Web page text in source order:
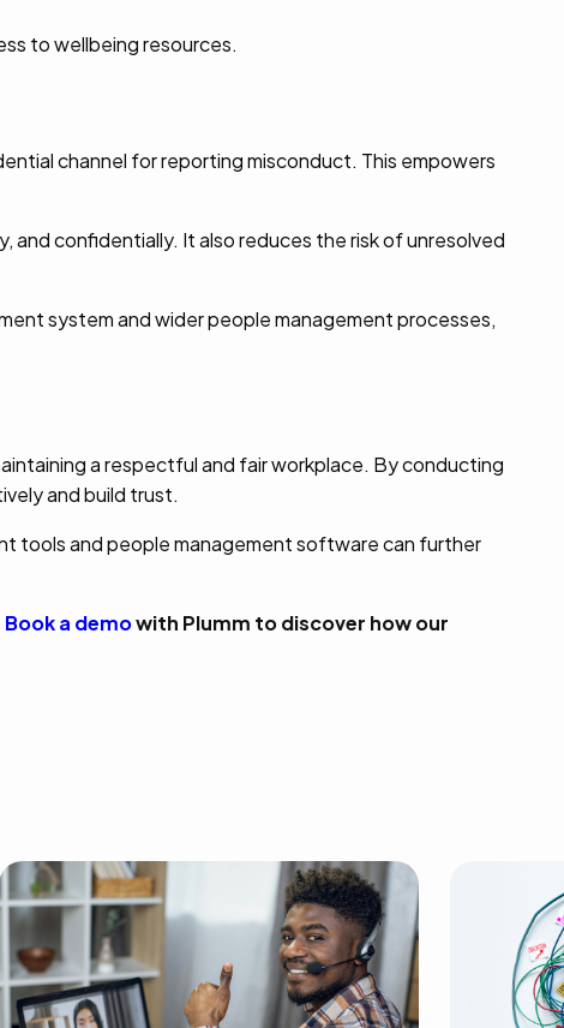
to wellbeing resources.
channel for reporting misconduct. This empowers
and confidentially. It also reduces the risk of unresolved
system and wider people management processes,
a respectful and fair workplace. By conducting
and build trust.
tools and people management software can further
Book a demowith Plumm to discover how our